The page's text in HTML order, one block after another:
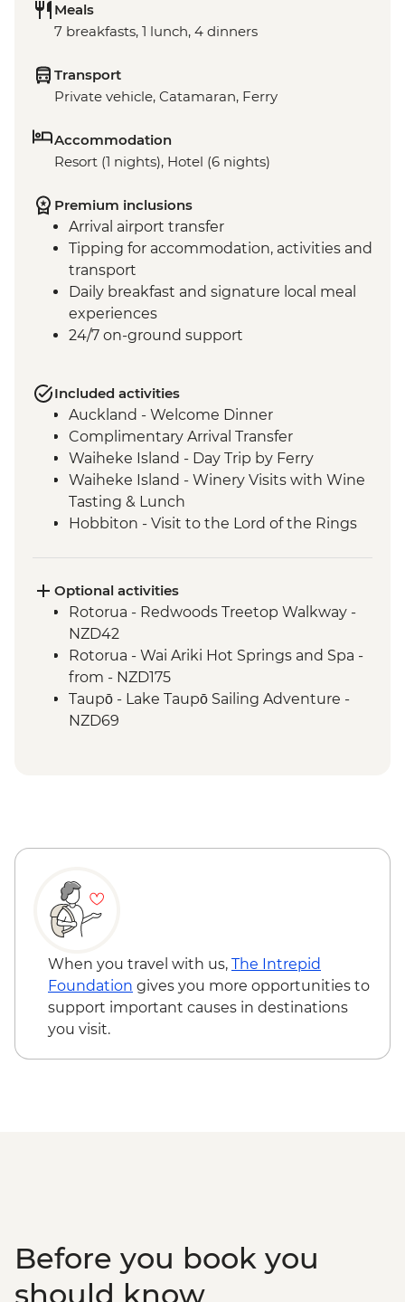
Meals
7 breakfasts, 1 lunch, 4 dinners
Transport
Private vehicle, Catamaran, Ferry
Accommodation
Resort (1 nights), Hotel (6 nights)
Premium inclusions
Arrival airport transfer
Tipping for accommodation, activities and
transport
Daily breakfast and signature local meal
experiences
24/7 on-ground support
Included activities
Auckland - Welcome Dinner
Complimentary Arrival Transfer
Waiheke Island - Day Trip by Ferry
Waiheke Island - Winery Visits with Wine
Tasting & Lunch
Hobbiton - Visit to the Lord of the Rings
Waitomo - Glowworm Cave Tour
Rotorua - Visit Te Pa Tu Maori Village with
Local Guide and Hangi Dinner
Rotorua - Waiotapu Thermal Wonderland
Hawkes Bay - Wine Tasting
Napier - Art Deco Walking Tour
Wellington - Te Papa Behind the Scenes
Optional activities
Rotorua - Redwoods Treetop Walkway -
NZD42
Rotorua - Wai Ariki Hot Springs and Spa -
from - NZD175
Taupō - Lake Taupō Sailing Adventure -
NZD69
When you travel with us, The Intrepid
Foundation gives you more opportunities to
support important causes in destinations
you visit.
Before you book you
should know